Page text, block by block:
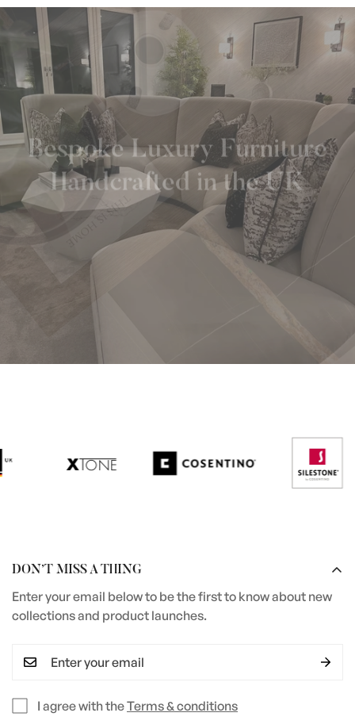
Bespoke Luxury Furniture
Handcrafted in the UK
TALK TO AN EXPERT
DON’T MISS A THING
Enter your email below to be the first to know about new
collections and product launches.
I agree with theTerms & conditions